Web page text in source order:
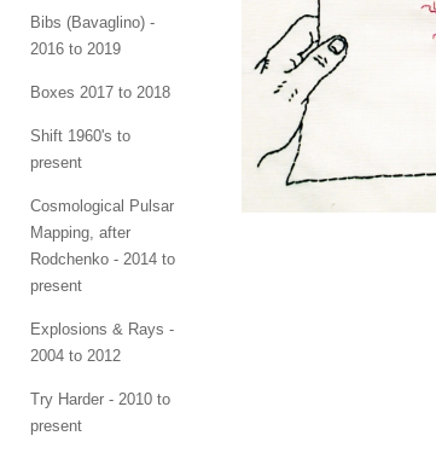
Bibs (Bavaglino) -
2016 to 2019
Boxes 2017 to 2018
Shift 1960's to
present
Cosmological Pulsar
Mapping, after
Rodchenko - 2014 to
present
Explosions & Rays -
2004 to 2012
Try Harder - 2010 to
present